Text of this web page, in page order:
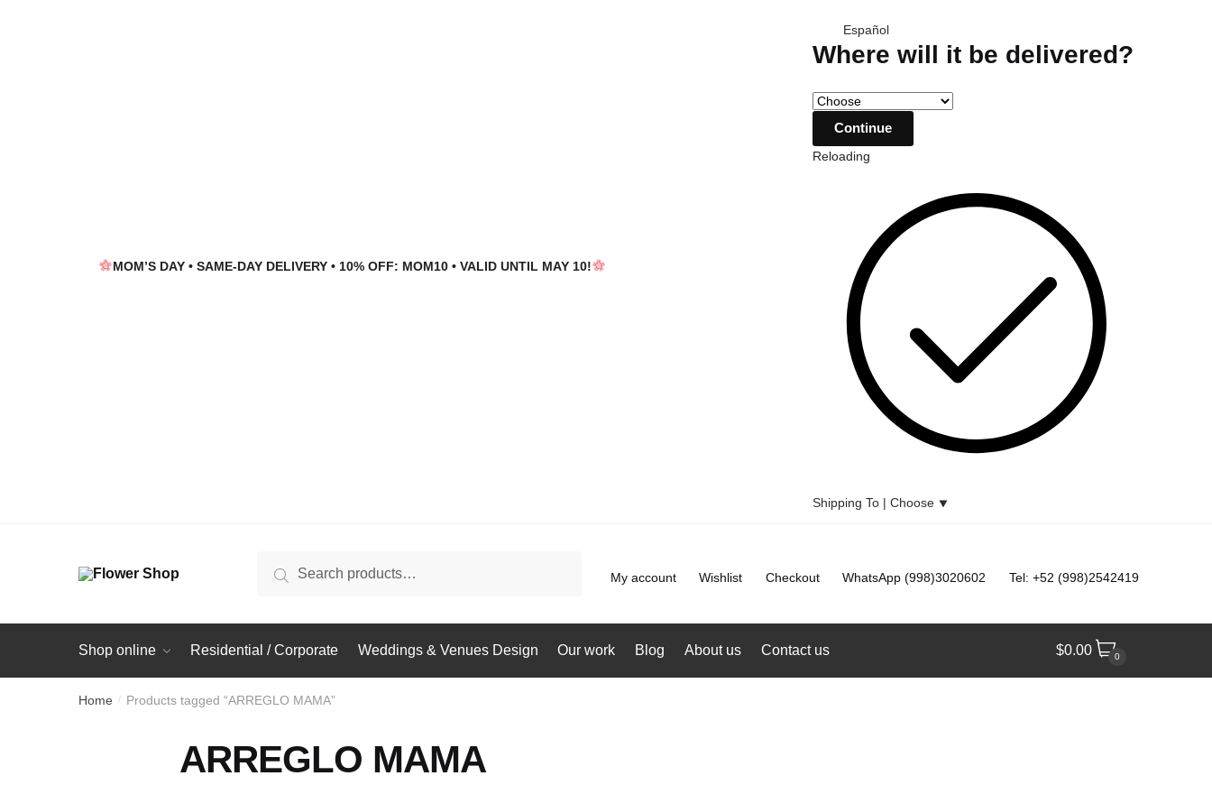
MOM’S DAY • SAME-DAY DELIVERY • 10% OFF: MOM10 • VALID UNTIL MAY 10!
Español
Where will it be delivered?
Reloading
Shipping To | Choose ⯆
Search My account Wishlist Checkout WhatsApp (998)3020602 Tel: +52 (998)2542419
Shop online Residential / Corporate Weddings & Venues Design Our work Blog About us Contact us $0.00 0
Home / Products tagged “ARREGLO MAMA”
ARREGLO MAMA